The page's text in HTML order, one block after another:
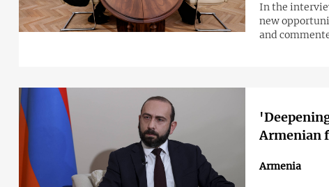
In the
new
and
Armenian
Armenia